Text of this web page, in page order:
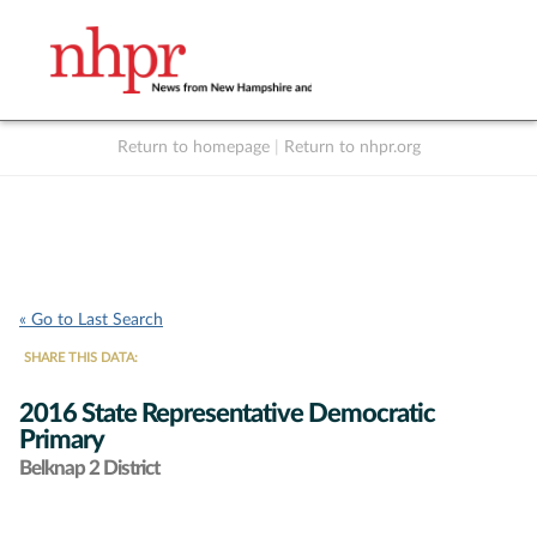
Return to homepage Return to nhpr.org
« Go to Last Search
SHARE THIS DATA:
2016 State Representative Democratic
Primary
Belknap 2 District